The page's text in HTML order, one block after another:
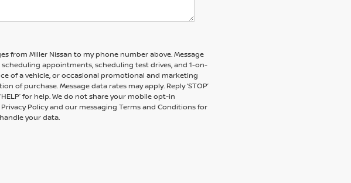
from Miller Nissan to my phone number above. Message
appointments, scheduling test drives, and 1-on-
of a vehicle, or occasional promotional and marketing
of purchase. Message data rates may apply. Reply ‘STOP’
for help. We do not share your mobile opt-in
Policy and our messaging Terms and Conditions for
your data.